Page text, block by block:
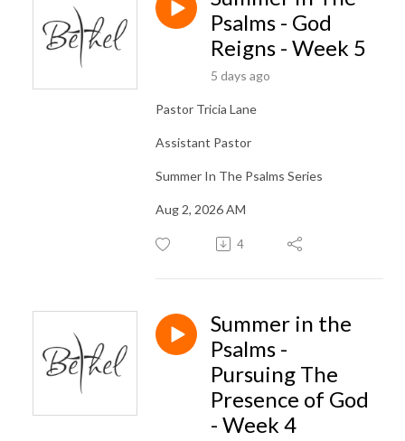
Psalms - God
Reigns - Week 5
5 days ago
Pastor Tricia Lane
Assistant Pastor
Summer In The Psalms Series
Aug 2, 2026 AM
4
Summer in the
Psalms -
Pursuing The
Presence of God
- Week 4